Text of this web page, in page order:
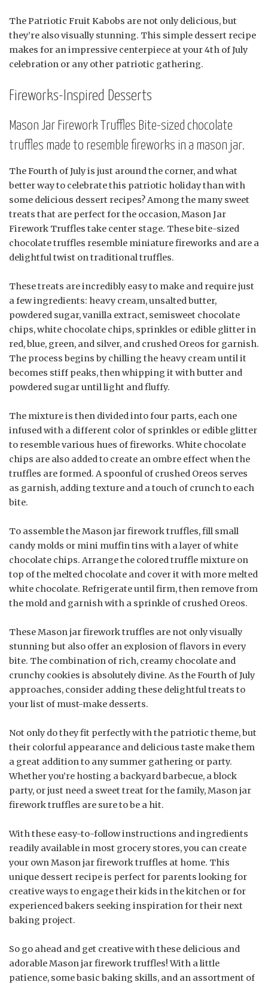
The Patriotic Fruit Kabobs are not only delicious, but
they’re also visually stunning. This simple dessert recipe
makes for an impressive centerpiece at your 4th of July
celebration or any other patriotic gathering.
Fireworks-Inspired Desserts
Mason Jar Firework Truffles Bite-sized chocolate
truffles made to resemble fireworks in a mason jar.
The Fourth of July is just around the corner, and what
better way to celebrate this patriotic holiday than with
some delicious dessert recipes? Among the many sweet
treats that are perfect for the occasion, Mason Jar
Firework Truffles take center stage. These bite-sized
chocolate truffles resemble miniature fireworks and are a
delightful twist on traditional truffles.
These treats are incredibly easy to make and require just
a few ingredients: heavy cream, unsalted butter,
powdered sugar, vanilla extract, semisweet chocolate
chips, white chocolate chips, sprinkles or edible glitter in
red, blue, green, and silver, and crushed Oreos for garnish.
The process begins by chilling the heavy cream until it
becomes stiff peaks, then whipping it with butter and
powdered sugar until light and fluffy.
The mixture is then divided into four parts, each one
infused with a different color of sprinkles or edible glitter
to resemble various hues of fireworks. White chocolate
chips are also added to create an ombre effect when the
truffles are formed. A spoonful of crushed Oreos serves
as garnish, adding texture and a touch of crunch to each
bite.
To assemble the Mason jar firework truffles, fill small
candy molds or mini muffin tins with a layer of white
chocolate chips. Arrange the colored truffle mixture on
top of the melted chocolate and cover it with more melted
white chocolate. Refrigerate until firm, then remove from
the mold and garnish with a sprinkle of crushed Oreos.
These Mason jar firework truffles are not only visually
stunning but also offer an explosion of flavors in every
bite. The combination of rich, creamy chocolate and
crunchy cookies is absolutely divine. As the Fourth of July
approaches, consider adding these delightful treats to
your list of must-make desserts.
Not only do they fit perfectly with the patriotic theme, but
their colorful appearance and delicious taste make them
a great addition to any summer gathering or party.
Whether you’re hosting a backyard barbecue, a block
party, or just need a sweet treat for the family, Mason jar
firework truffles are sure to be a hit.
With these easy-to-follow instructions and ingredients
readily available in most grocery stores, you can create
your own Mason jar firework truffles at home. This
unique dessert recipe is perfect for parents looking for
creative ways to engage their kids in the kitchen or for
experienced bakers seeking inspiration for their next
baking project.
So go ahead and get creative with these delicious and
adorable Mason jar firework truffles! With a little
patience, some basic baking skills, and an assortment of